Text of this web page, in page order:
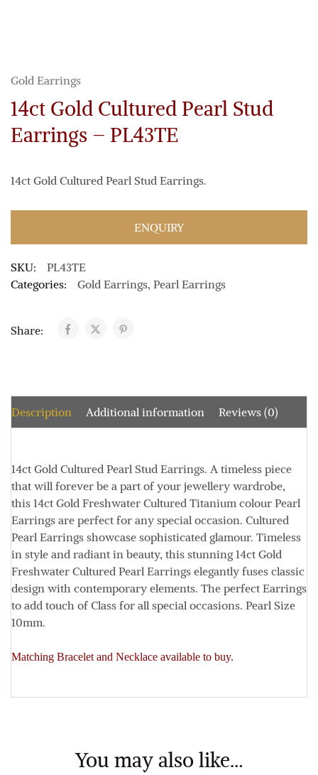
Gold Earrings
14ct Gold Cultured Pearl Stud
Earrings – PL43TE
14ct Gold Cultured Pearl Stud Earrings.
ENQUIRY
SKU:
PL43TE
Categories:
Gold Earrings, Pearl Earrings
Share:
Description Additional information Reviews (0)
14ct Gold Cultured Pearl Stud Earrings. A timeless piece
that will forever be a part of your jewellery wardrobe,
this 14ct Gold Freshwater Cultured Titanium colour Pearl
Earrings are perfect for any special occasion. Cultured
Pearl Earrings showcase sophisticated glamour. Timeless
in style and radiant in beauty, this stunning 14ct Gold
Freshwater Cultured Pearl Earrings elegantly fuses classic
design with contemporary elements. The perfect Earrings
to add touch of Class for all special occasions. Pearl Size
10mm.
Matching Bracelet and Necklace available to buy.
You may also like…